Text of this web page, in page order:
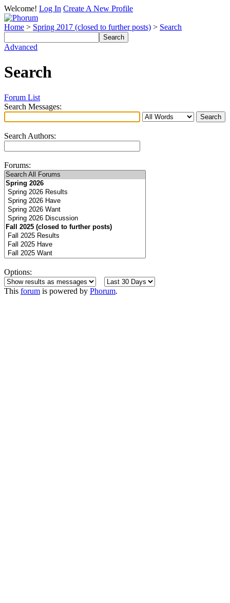
Welcome! Log In Create A New Profile
Home > Spring 2017 (closed to further posts) > Search
Advanced
Search
Forum List
Search Messages:
Search Authors:
Forums:
Options:
This forum is powered by Phorum.